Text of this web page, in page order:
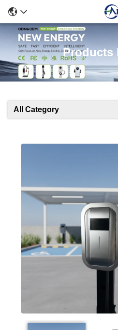
Products
All Category